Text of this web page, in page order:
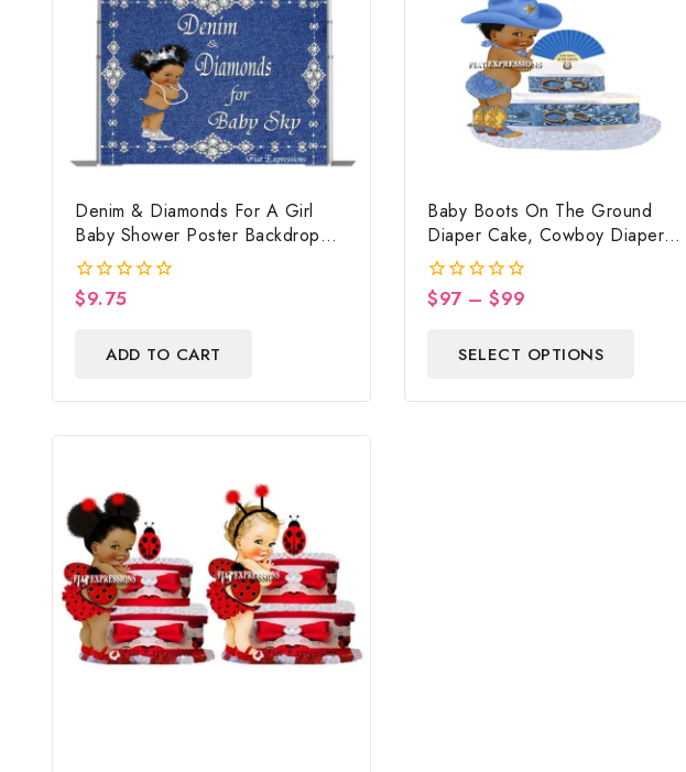
Denim & Diamonds For A Girl
Baby Shower Poster Backdrop
Digital File
0
$9.75
ADD TO CART
Baby Boots On The Ground
Diaper Cake, Cowboy Diaper
Cake, Country Western Blue,
Baby Boots On The Ground Baby
Shower Centerpiece & Gift
0
$97 – $99
SELECT OPTIONS